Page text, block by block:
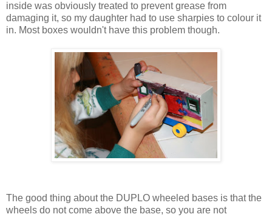
inside was obviously treated to prevent grease from
damaging it, so my daughter had to use sharpies to colour it
in. Most boxes wouldn't have this problem though.
The good thing about the DUPLO wheeled bases is that the
wheels do not come above the base, so you are not